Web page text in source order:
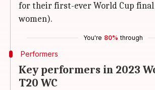
for their first-ever World Cup
women).
You're 80% through
Performers
Key performers in 2023
T20 WC